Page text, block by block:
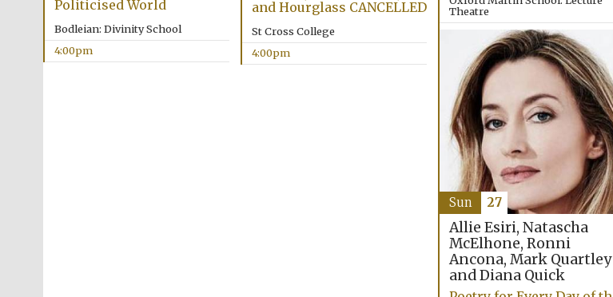
Theatre
and Hourglass CANCELLED
St Cross College
4:00pm
Politicised World
Bodleian: Divinity School
4:00pm
Allie Esiri, Natascha
McElhone, Ronni
Ancona, Mark Quartley
and Diana Quick
Sun 27